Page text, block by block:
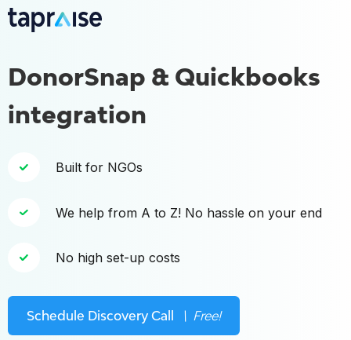
DonorSnap & Quickbooks
integration
Built for NGOs
We help from A to Z! No hassle on your end
No high set-up costs
Schedule Discovery Call \ Free!